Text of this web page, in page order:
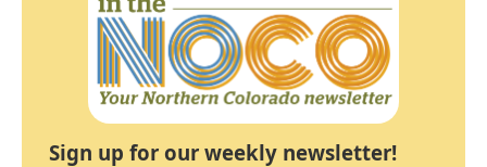
Sign up for our weekly newsletter!